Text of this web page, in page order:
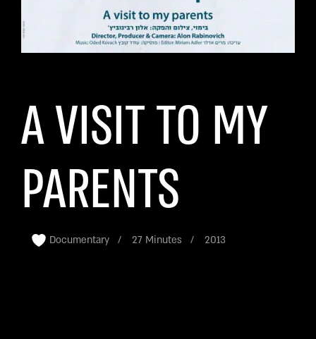
A VISIT TO MY
PARENTS
Documentary 27 Minutes 2013